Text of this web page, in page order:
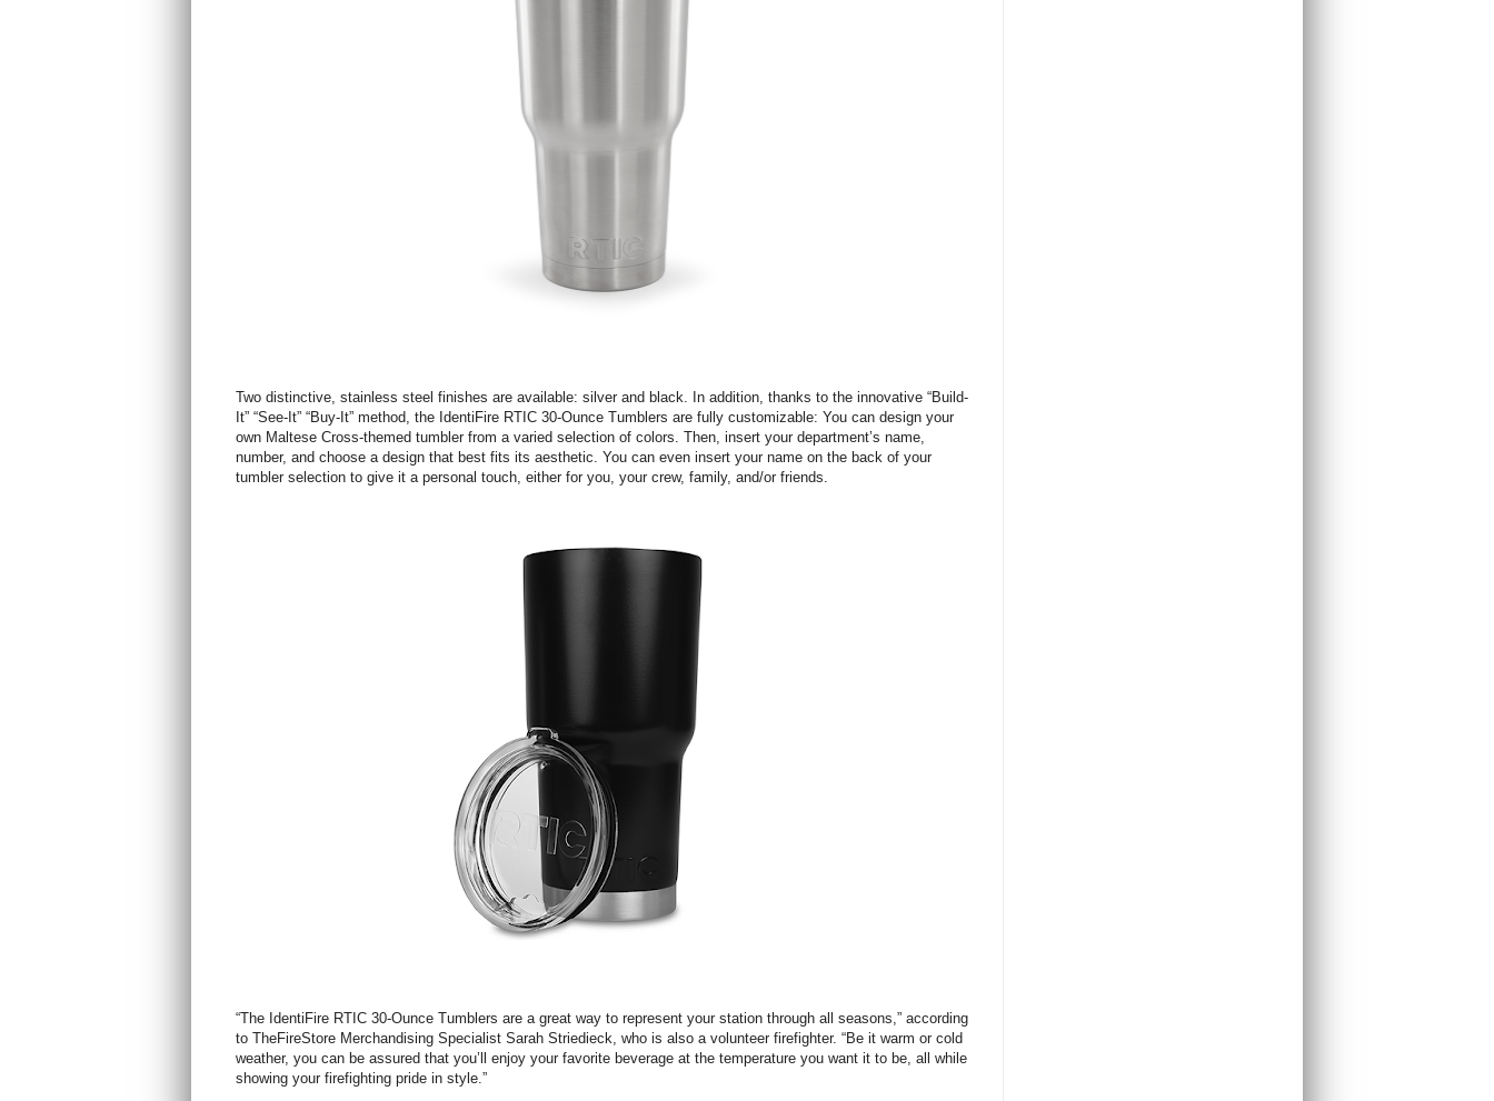
Two distinctive, stainless steel finishes are available: silver and black. In addition, thanks to the innovative “Build-
It” “See-It” “Buy-It” method, the IdentiFire RTIC 30-Ounce Tumblers are fully customizable: You can design your
own Maltese Cross-themed tumbler from a varied selection of colors. Then, insert your department’s name,
number, and choose a design that best fits its aesthetic. You can even insert your name on the back of your
tumbler selection to give it a personal touch, either for you, your crew, family, and/or friends.
“The IdentiFire RTIC 30-Ounce Tumblers are a great way to represent your station through all seasons,” according
to TheFireStore Merchandising Specialist Sarah Striedieck, who is also a volunteer firefighter. “Be it warm or cold
weather, you can be assured that you’ll enjoy your favorite beverage at the temperature you want it to be, all while
showing your firefighting pride in style.”